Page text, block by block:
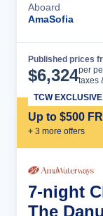
Aboard
AmaSofia
Published prices
$6,324per
taxes
Up to $500
+ 3 more offers
TCW EXCLUSIVE
7-night
The